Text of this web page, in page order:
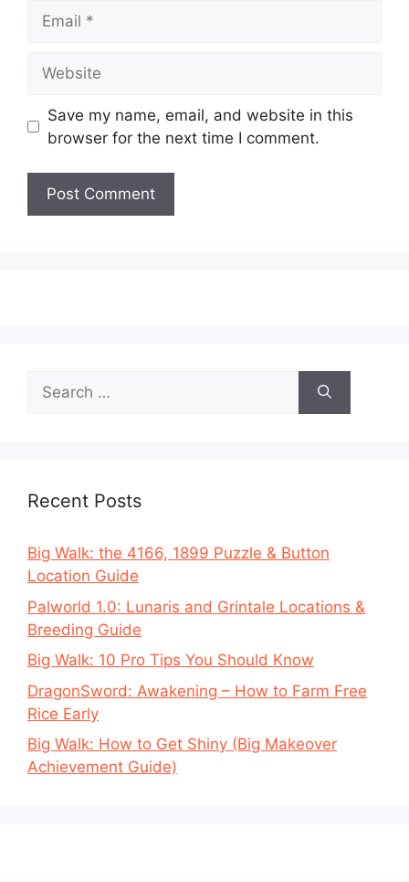
Save my name, email, and website in this
browser for the next time I comment.
Search
for:
Recent Posts
Big Walk: the 4166, 1899 Puzzle & Button
Location Guide
Palworld 1.0: Lunaris and Grintale Locations &
Breeding Guide
Big Walk: 10 Pro Tips You Should Know
DragonSword: Awakening – How to Farm Free
Rice Early
Big Walk: How to Get Shiny (Big Makeover
Achievement Guide)